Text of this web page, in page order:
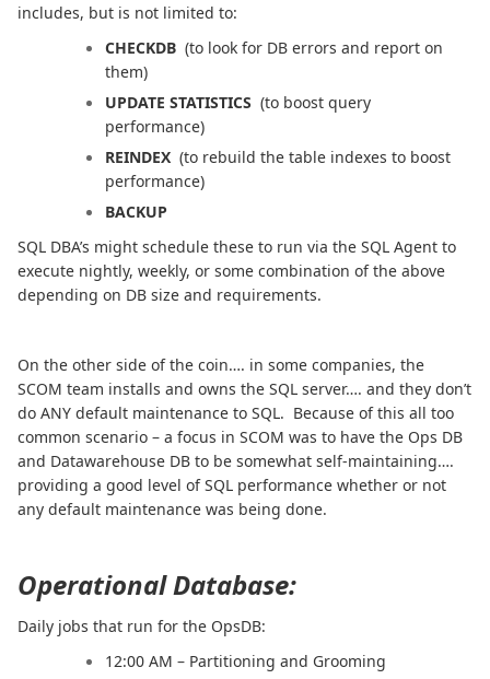
includes, but is not limited to:
CHECKDB (to look for DB errors and report on
them)
UPDATE STATISTICS (to boost query
performance)
REINDEX (to rebuild the table indexes to boost
performance)
BACKUP
SQL DBA’s might schedule these to run via the SQL Agent to
execute nightly, weekly, or some combination of the above
depending on DB size and requirements.
On the other side of the coin…. in some companies, the
SCOM team installs and owns the SQL server…. and they don’t
do ANY default maintenance to SQL. Because of this all too
common scenario – a focus in SCOM was to have the Ops DB
and Datawarehouse DB to be somewhat self-maintaining….
providing a good level of SQL performance whether or not
any default maintenance was being done.
Operational Database:
Daily jobs that run for the OpsDB:
12:00 AM – Partitioning and Grooming